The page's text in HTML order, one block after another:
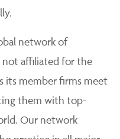
network of
not affiliated for the
its member firms meet
them with top-
Our network